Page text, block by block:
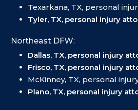
Texarkana, TX, personal
Tyler, TX, personal injury
Northeast DFW:
Dallas, TX, personal injury
Frisco, TX, personal injury
McKinney, TX, personal
Plano, TX, personal injury